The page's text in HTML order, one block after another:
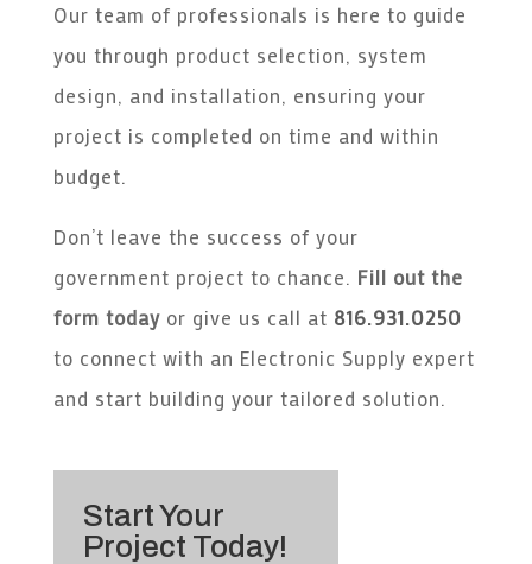
Our team of professionals is here to guide
you through product selection, system
design, and installation, ensuring your
project is completed on time and within
budget.
Don’t leave the success of your
government project to chance. Fill out the
form todayor give us call at 816.931.0250
to connect with an Electronic Supply expert
and start building your tailored solution.
Start Your
Project Today!